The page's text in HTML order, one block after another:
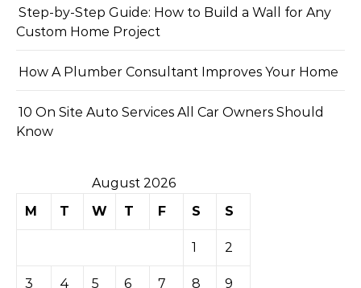
Step-by-Step Guide: How to Build a Wall for Any
Custom Home Project
How A Plumber Consultant Improves Your Home
10 On Site Auto Services All Car Owners Should
Know
August 2026
M
T W T F S S
1 2
3 4 5 6 7 8 9